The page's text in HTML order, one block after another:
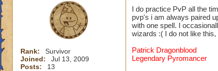
Rank:
Survivor
Joined:
Jul 13, 2009
Posts:
13
I do practice PvP all the
pvp's i am always paired
with one spell. I
wizards :( I do not like
Patrick Dragonblood
Legendary Pyromancer